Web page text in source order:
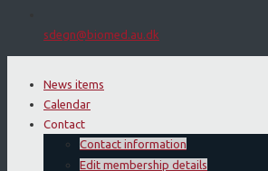
sdegn@biomed.au.dk
News items
Calendar
Contact
Contact information
Edit membership details